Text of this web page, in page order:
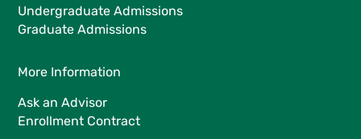
Undergraduate Admissions
Graduate Admissions
More Information
Ask an Advisor
Enrollment Contract